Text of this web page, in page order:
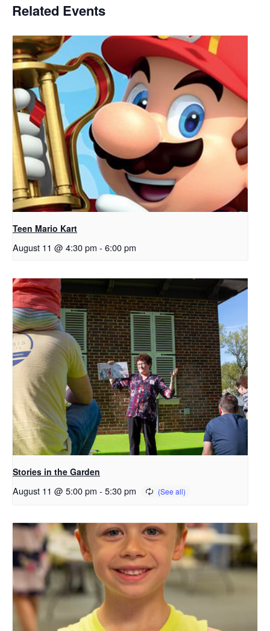
Related Events
Teen Mario Kart
August 11 @ 4:30 pm - 6:00 pm
Stories in the Garden
August 11 @ 5:00 pm - 5:30 pm